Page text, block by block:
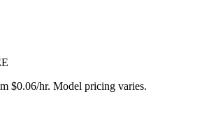
$0.06/hr. Model pricing varies.